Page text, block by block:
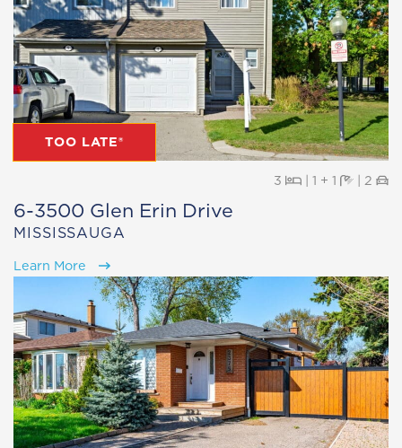
TOO LATE®
3 Beds
|1 + 1 Baths
| 2
6-3500 Glen Erin Drive
MISSISSAUGA
Learn More